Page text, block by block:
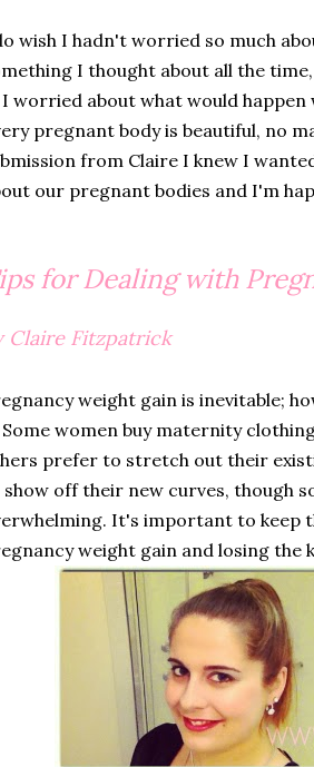
wish I hadn't worried so much
I thought about all the
worried about what would happen
pregnant body is beautiful, no
from Claire I knew I
our pregnant bodies and I'm
for Dealing with
Claire Fitzpatrick
weight gain is inevitable;
women buy maternity
prefer to stretch out their
off their new curves, though
It's important to keep
weight gain and losing the